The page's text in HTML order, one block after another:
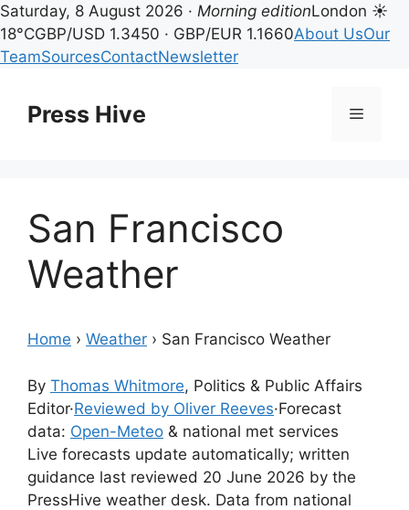
Saturday, 8 August 2026 · Morning editionLondon ☀
18°CGBP/USD 1.3450 · GBP/EUR 1.1660About UsOur
TeamSourcesContactNewsletter
contentPress Hive Menu
San Francisco
Weather
Home › Weather › San Francisco Weather
By Thomas Whitmore, Politics & Public Affairs
Editor·Reviewed by Oliver Reeves·Forecast
data: Open-Meteo & national met services
Live forecasts update automatically; written
guidance last reviewed 20 June 2026 by the
PressHive weather desk. Data from national